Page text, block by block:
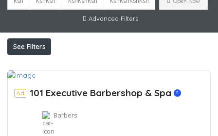
Advanced Filters
See Filters
Ad 101 Executive Barbershop & Spa
Barbers